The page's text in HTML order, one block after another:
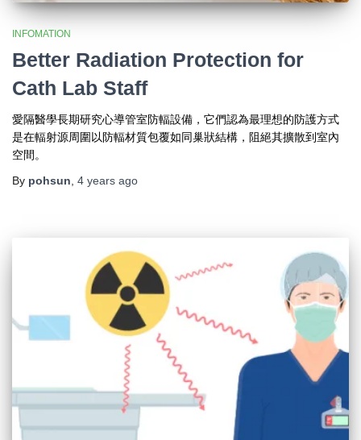
INFOMATION
Better Radiation Protection for
Cath Lab Staff
愛隔醫學長期研究心導管室防輻設備，它們認為最理想的防護方式
是在輻射源周圍以防輻材質包覆如同巢狀結構，阻絕其擴散到室內
空間。
By pohsun 4 years ago